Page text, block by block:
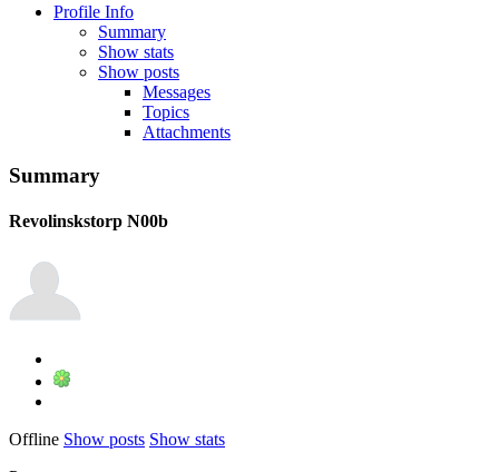
Profile Info
Summary
Show stats
Show posts
Messages
Topics
Attachments
Summary
Revolinskstorp N00b
Offline Show posts Show stats